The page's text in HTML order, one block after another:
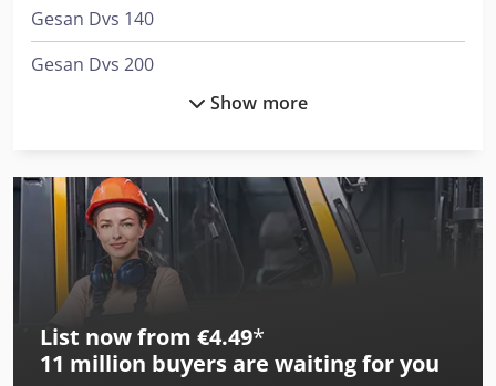
Gesan Dvs 140
Gesan Dvs 200
International 353
International 433
International 453
International 523
Show more
List now from €4.49*
11 million buyers are waiting for you